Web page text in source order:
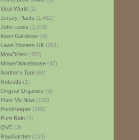
Ideal World(2)
Jersey Plants (1,462)
John Lewis (1,978)
Keen Gardener(8)
Lawn Mowers UK(281)
MowDirect(485)
MowerWarehouse(47)
Northern Tool(84)
Notcutts (1)
Original Organics (9)
Plant Me Now(192)
PondKeeper(385)
Pure Rain(1)
QVC(3)
RawGarden(133)